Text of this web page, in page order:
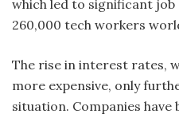
which led to significant
260,000 tech workers
The rise in interest rates,
more expensive, only
situation. Companies